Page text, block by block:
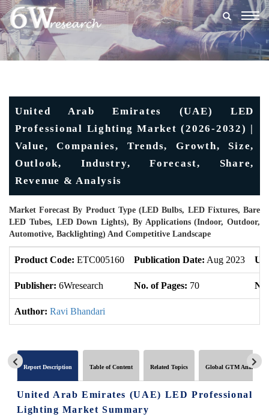
United Arab Emirates (UAE) LED
Professional Lighting Market (2026-2032) |
Value, Companies, Trends, Growth, Size,
Outlook, Industry, Forecast, Share,
Revenue & Analysis
Market Forecast By Product Type (LED Bulbs, LED Fixtures, Bare
LED Tubes, LED Down Lights), By Applications (Indoor, Outdoor,
Automotive, Backlighting) And Competitive Landscape
Product Code: ETC005160 Publication Date: Aug 2023
Publisher: 6Wresearch No. of Pages: 70
Author: Ravi Bhandari
Report Description Table of Content Related Topics Global GTM Analytics
United Arab Emirates (UAE) LED Professional
Lighting Market Summary